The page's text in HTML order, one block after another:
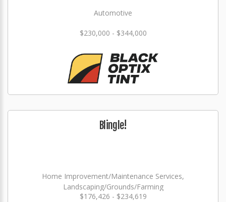
Automotive
$230,000 - $344,000
Blingle!
Home Improvement/Maintenance Services,
Landscaping/Grounds/Farming
$176,426 - $234,619